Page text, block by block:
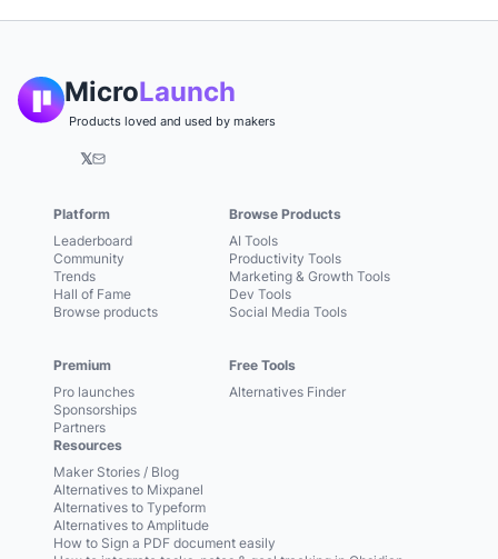
MicroLaunch
Products loved and used by makers
𝕏
Platform
Leaderboard
Community
Trends
Hall of Fame
Browse products
Premium
Pro launches
Sponsorships
Partners
Browse Products
AI Tools
Productivity Tools
Marketing & Growth Tools
Dev Tools
Social Media Tools
Free Tools
Alternatives Finder
Resources
Maker Stories / Blog
Alternatives to Mixpanel
Alternatives to Typeform
Alternatives to Amplitude
How to Sign a PDF document easily